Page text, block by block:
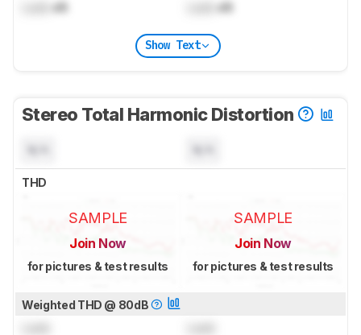
dB dB
Show Text
Stereo Total Harmonic Distortion
THD
SAMPLE
Join Now
for pictures & test results
SAMPLE
Join Now
for pictures & test results
Weighted THD @ 80dB